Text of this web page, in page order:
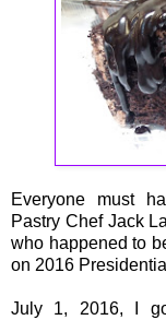
Everyone must
Pastry Chef Jack
who happened to
on 2016
July 1, 2016, I